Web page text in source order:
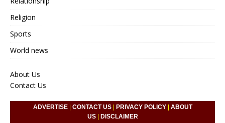
Religion
Sports
World news
About Us
Contact Us
ADVERTISE| CONTACT US| PRIVACY POLICY| ABOUT
US| DISCLAIMER